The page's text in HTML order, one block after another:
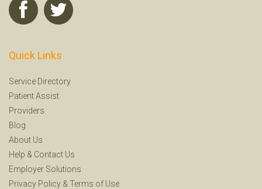
Quick Links
Service Directory
Patient Assist
Providers
Blog
About Us
Help & Contact Us
Employer Solutions
Privacy Policy & Terms of Use